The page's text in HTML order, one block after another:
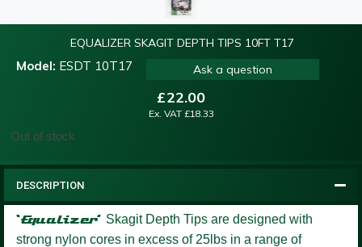
EQUALIZER SKAGIT DEPTH TIPS 10FT T17
Model: ESDT 10T17 Ask a question
£22.00
Ex. VAT £18.33
Out of stock
DESCRIPTION
‘Equalizer’ Skagit Depth Tips are designed with
strong nylon cores in excess of 25lbs in a range of